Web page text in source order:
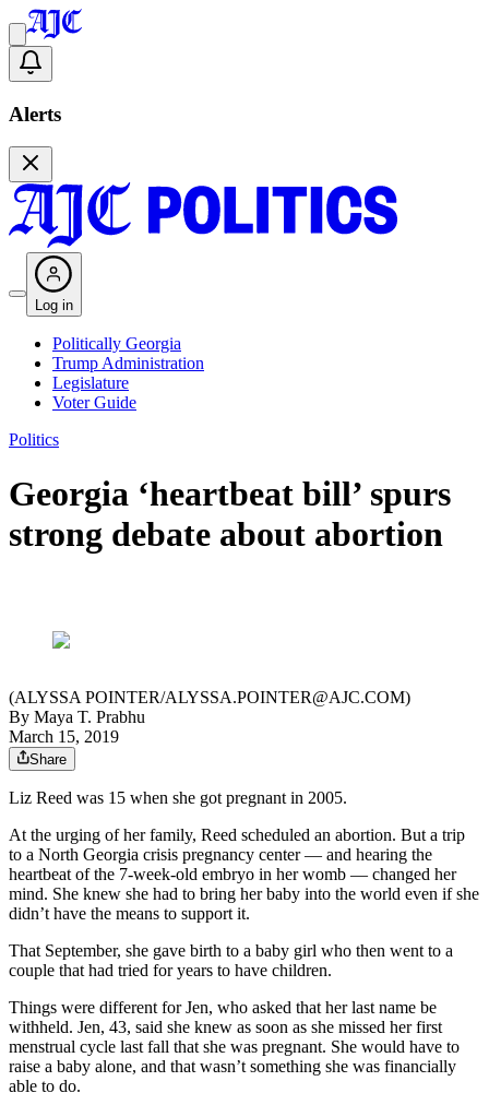
Alerts
Log in
Politically Georgia
Trump Administration
Legislature
Voter Guide
Politics
Georgia ‘heartbeat bill’ spurs
strong debate about abortion
(ALYSSA POINTER/ALYSSA.POINTER@AJC.COM)
By Maya T. Prabhu
March 15, 2019
Share
Liz Reed was 15 when she got pregnant in 2005.
At the urging of her family, Reed scheduled an abortion. But a trip
to a North Georgia crisis pregnancy center — and hearing the
heartbeat of the 7-week-old embryo in her womb — changed her
mind. She knew she had to bring her baby into the world even if she
didn’t have the means to support it.
That September, she gave birth to a baby girl who then went to a
couple that had tried for years to have children.
Things were different for Jen, who asked that her last name be
withheld. Jen, 43, said she knew as soon as she missed her first
menstrual cycle last fall that she was pregnant. She would have to
raise a baby alone, and that wasn’t something she was financially
able to do.